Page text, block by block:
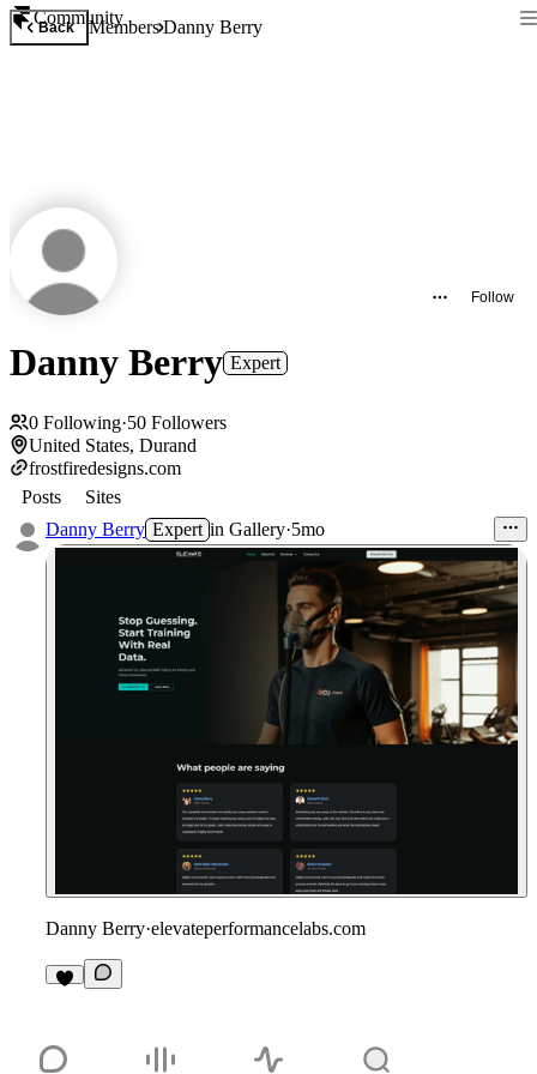
Community
Back MembersDanny Berry
Follow
Danny Berry Expert
0 Following·50 Followers
United States, Durand
frostfiredesigns.com
Posts
Sites
Danny Berry Expert in Gallery·5mo
Danny Berry·elevateperformancelabs.com